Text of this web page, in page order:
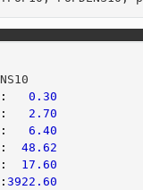
:
0.30
:
2.70
:
6.40
:
48.62
:
17.60
:3922.60